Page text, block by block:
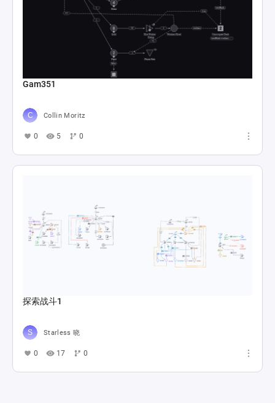
Gam351
Collin Moritz
0 5 0
探索战斗1
Starless 晓
0 17 0